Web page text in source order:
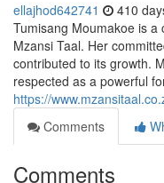
ellajhod642741 410
Tumisang Moumakoe is
Mzansi Taal. Her
contributed to its growth.
respected as a powerful
https://
Comments
Comments